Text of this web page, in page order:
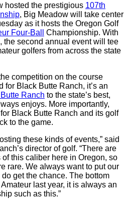
hosted the prestigious 107th
, Big Meadow will take center
as it hosts the Oregon Golf
Four-Ball
Championship. With
the second annual event will tee
golfers from across the state
competition on the course
for Black Butte Ranch, it’s an
Ranch to the state’s best,
enjoys. More importantly,
Black Butte Ranch and its golf
to the game.
these kinds of events,” said
director of golf. “There are
this caliber here in Oregon, so
rare. We always want to put our
get the chance. The bottom
last year, it is always an
such as this.”